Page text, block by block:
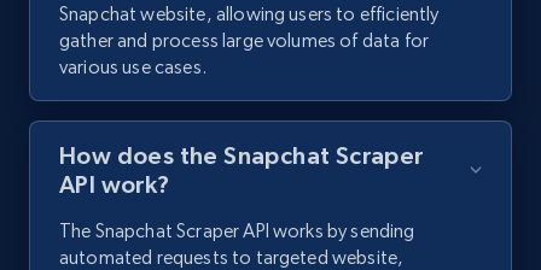
Youtube - Comments
Comment id, Comment text, Likes, Replies,
1.3K+
Snapchat website, allowing users to efficiently
gather and process large volumes of data for
various use cases.
How does the Snapchat Scraper
API work?
The Snapchat Scraper API works by sending
automated requests to targeted website,